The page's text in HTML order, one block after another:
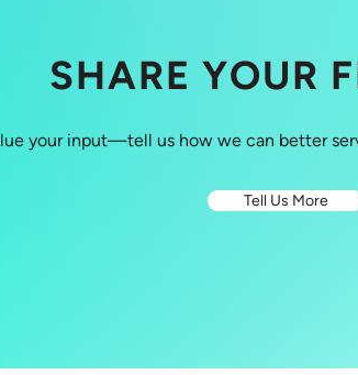
SHARE YOUR
your input—tell us how we can better
Tell Us More